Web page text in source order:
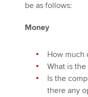
be as follows:
Money
How much
What is
Is the
there any